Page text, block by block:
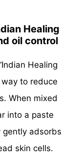
Healing
oil control
Healing
to reduce
When mixed
into a paste
gently adsorbs
skin cells.